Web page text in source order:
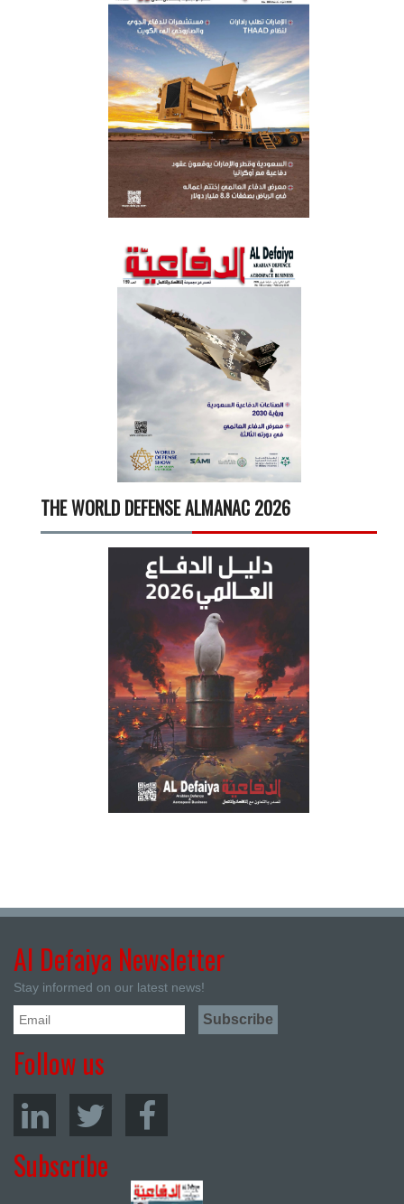
THE WORLD DEFENSE ALMANAC 2026
Al Defaiya Newsletter
Stay informed on our latest news!
Follow us
Subscribe